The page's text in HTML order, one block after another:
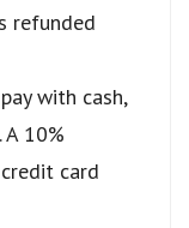
refunded
with cash,
10%
card